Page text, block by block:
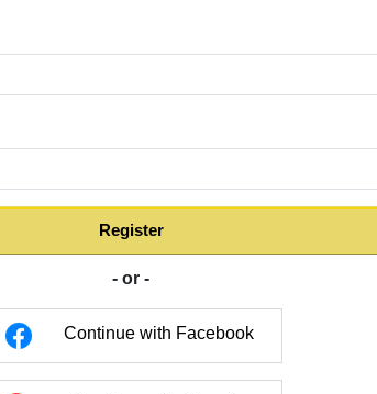
Register
- or -
Continue with Facebook